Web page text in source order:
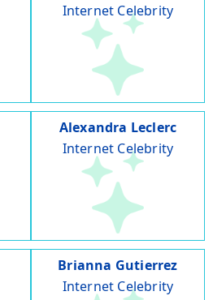
Internet Celebrity
Alexandra Leclerc
Internet Celebrity
Brianna Gutierrez
Internet Celebrity